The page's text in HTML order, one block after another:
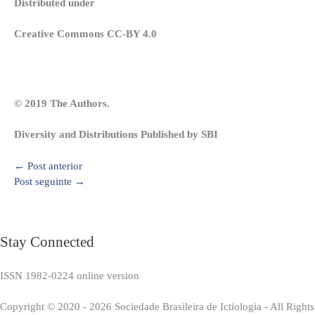
Distributed under
Creative Commons CC-BY 4.0
© 2019 The Authors.
Diversity and Distributions Published by SBI
← Post anterior
Post seguinte →
Stay Connected
ISSN 1982-0224 online version
Copyright © 2020 - 2026 Sociedade Brasileira de Ictiologia - All Rights